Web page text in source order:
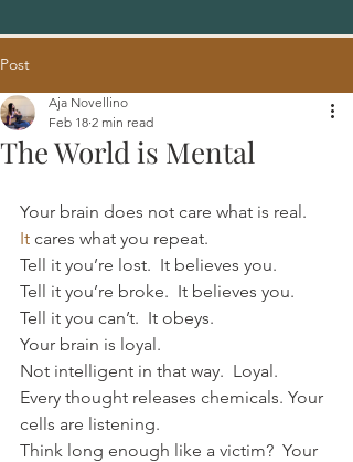
Post
The World is Mental
Aja Novellino
Feb 18 2 min read
Your brain does not care what is real.
It cares what you repeat.
Tell it you’re lost.  It believes you.
Tell it you’re broke.  It believes you.
Tell it you can’t.  It obeys.
Your brain is loyal.
Not intelligent in that way.  Loyal.
Every thought releases chemicals. Your
cells are listening.
Think long enough like a victim?  Your